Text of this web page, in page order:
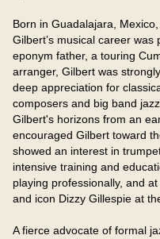
Born in Guadalajara,
Gilbert’s musical career
eponym father, a touring
arranger, Gilbert was
deep appreciation for
composers and big band
Gilbert's horizons from an
encouraged Gilbert toward
showed an interest in
intensive training and
playing professionally, and
and icon Dizzy Gillespie at
A fierce advocate of formal